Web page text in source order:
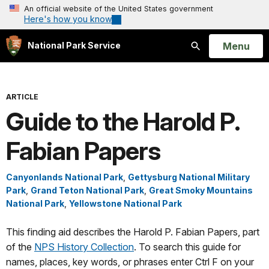
An official website of the United States government
Here's how you know
National Park Service
Search
Open
Menu
ARTICLE
Guide to the Harold P.
Fabian Papers
Canyonlands National Park Gettysburg National Military
Park Grand Teton National Park Great Smoky Mountains
National Park Yellowstone National Park
This finding aid describes the Harold P. Fabian Papers, part
of the NPS History Collection. To search this guide for
names, places, key words, or phrases enter Ctrl F on your